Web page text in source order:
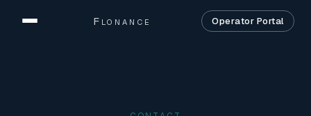
Flonance Operator Portal